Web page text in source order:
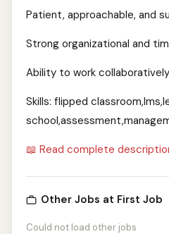
Patient, approachable, and
Strong organizational and
Ability to work
Skills: flipped
📖 Read complete
Other Jobs at First Job
Could not load other jobs